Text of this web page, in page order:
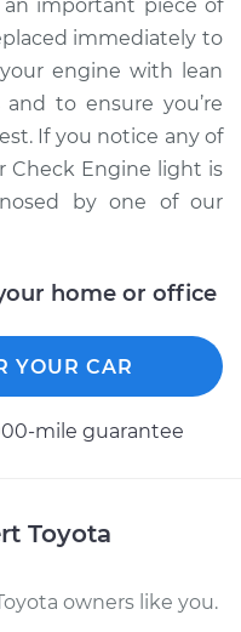
-$704.21
Absolute
-$703.99
Absolute
Sensor
an important piece of
immediately to
engine with lean
to ensure you’re
If you notice any of
Check Engine light is
by one of our
home or office
YOUR CAR
mile guarantee
Toyota
owners like you.